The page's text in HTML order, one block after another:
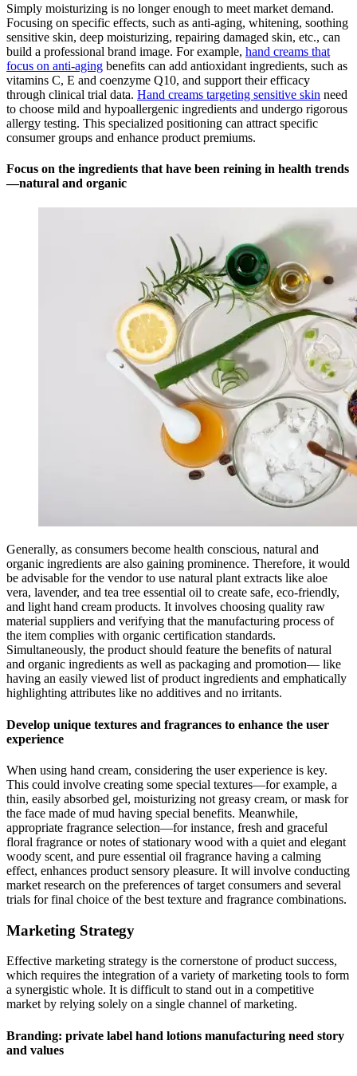
Simply moisturizing is no longer enough to meet market demand.
Focusing on specific effects, such as anti-aging, whitening, soothing
sensitive skin, deep moisturizing, repairing damaged skin, etc., can
build a professional brand image. For example, hand creams that
focus on anti-aging benefits can add antioxidant ingredients, such as
vitamins C, E and coenzyme Q10, and support their efficacy
through clinical trial data. Hand creams targeting sensitive skin need
to choose mild and hypoallergenic ingredients and undergo rigorous
allergy testing. This specialized positioning can attract specific
consumer groups and enhance product premiums.
Focus on the ingredients that have been reining in health trends
—natural and organic
Generally, as consumers become health conscious, natural and
organic ingredients are also gaining prominence. Therefore, it would
be advisable for the vendor to use natural plant extracts like aloe
vera, lavender, and tea tree essential oil to create safe, eco-friendly,
and light hand cream products. It involves choosing quality raw
material suppliers and verifying that the manufacturing process of
the item complies with organic certification standards.
Simultaneously, the product should feature the benefits of natural
and organic ingredients as well as packaging and promotion— like
having an easily viewed list of product ingredients and emphatically
highlighting attributes like no additives and no irritants.
Develop unique textures and fragrances to enhance the user
experience
When using hand cream, considering the user experience is key.
This could involve creating some special textures—for example, a
thin, easily absorbed gel, moisturizing not greasy cream, or mask for
the face made of mud having special benefits. Meanwhile,
appropriate fragrance selection—for instance, fresh and graceful
floral fragrance or notes of stationary wood with a quiet and elegant
woody scent, and pure essential oil fragrance having a calming
effect, enhances product sensory pleasure. It will involve conducting
market research on the preferences of target consumers and several
trials for final choice of the best texture and fragrance combinations.
Marketing Strategy
Effective marketing strategy is the cornerstone of product success,
which requires the integration of a variety of marketing tools to form
a synergistic whole. It is difficult to stand out in a competitive
market by relying solely on a single channel of marketing.
Branding: private label hand lotions manufacturing need story
and values